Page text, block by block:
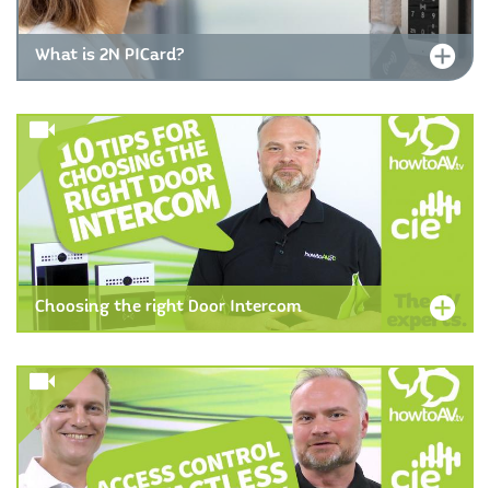
What is 2N PICard?
Choosing the right Door Intercom